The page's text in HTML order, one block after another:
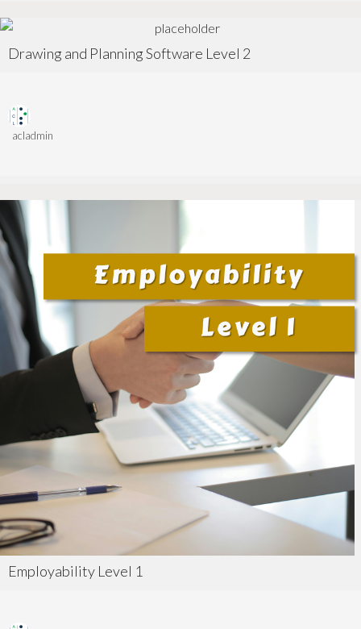
Drawing and Planning Software Level 2
acladmin
Employability Level 1